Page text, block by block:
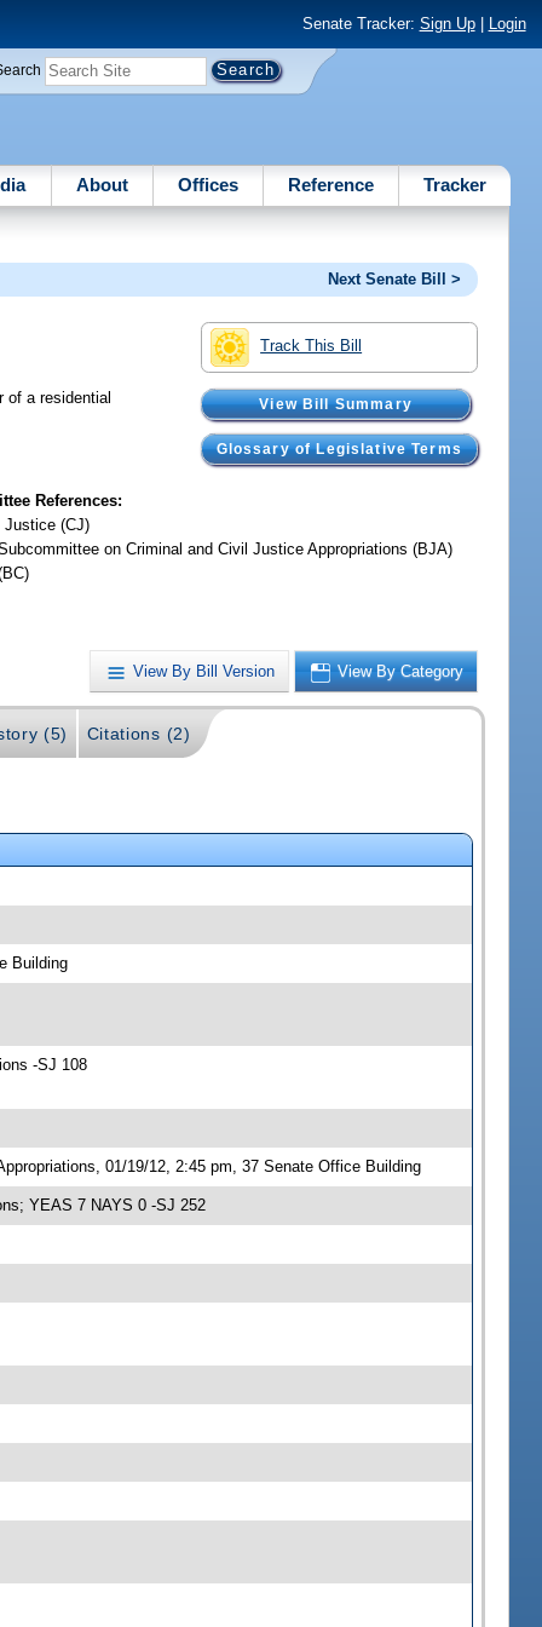
Senate Tracker: Sign Up| Login
About Offices Reference Tracker
Next Senate Bill >
Track This Bill
View Bill Summary
Glossary of Legislative Terms
of a residential
References:
Justice (CJ)
on Criminal and Civil Justice Appropriations (BJA)
View By Bill Version View By Category
(5) Citations (2)
Building
-SJ 108
01/19/12, 2:45 pm, 37 Senate Office Building
YEAS 7 NAYS 0 -SJ 252